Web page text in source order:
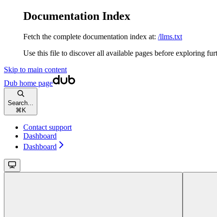
Documentation Index
Fetch the complete documentation index at: /llms.txt
Use this file to discover all available pages before exploring
Skip to main content
Dub home page
Search...
⌘ K
Contact support
Dashboard
Dashboard